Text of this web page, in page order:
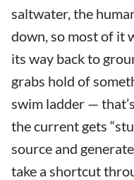
saltwater, the
down, so most of it
its way back to
grabs hold of
swim ladder —
the current gets
source and
take a shortcut